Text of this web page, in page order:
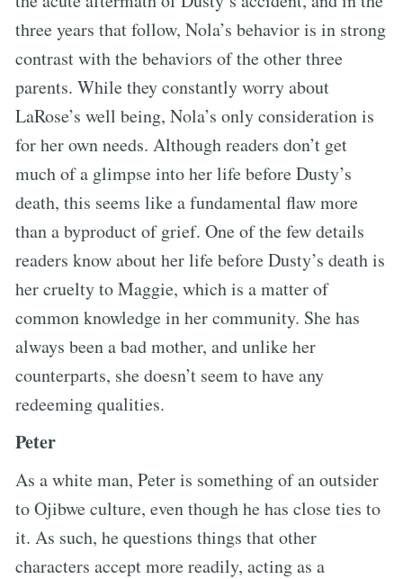
three years that follow, Nola’s behavior is in strong
contrast with the behaviors of the other three
parents. While they constantly worry about
LaRose’s well being, Nola’s only consideration is
for her own needs. Although readers don’t get
much of a glimpse into her life before Dusty’s
death, this seems like a fundamental flaw more
than a byproduct of grief. One of the few details
readers know about her life before Dusty’s death is
her cruelty to Maggie, which is a matter of
common knowledge in her community. She has
always been a bad mother, and unlike her
counterparts, she doesn’t seem to have any
redeeming qualities.
Peter
As a white man, Peter is something of an outsider
to Ojibwe culture, even though he has close ties to
it. As such, he questions things that other
characters accept more readily, acting as a